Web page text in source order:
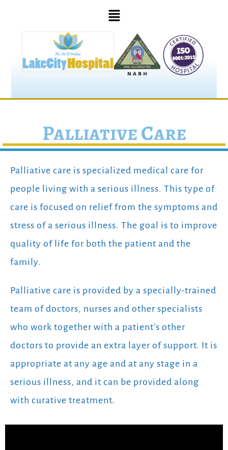
Palliative Care
Palliative care is specialized medical care for
people living with a serious illness. This type of
care is focused on relief from the symptoms and
stress of a serious illness. The goal is to improve
quality of life for both the patient and the
family.
Palliative care is provided by a specially-trained
team of doctors, nurses and other specialists
who work together with a patient’s other
doctors to provide an extra layer of support. It is
appropriate at any age and at any stage in a
serious illness, and it can be provided along
with curative treatment.